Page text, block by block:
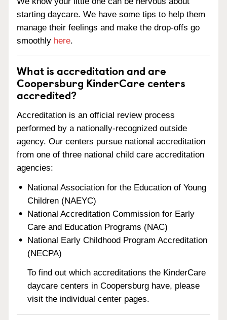
starting daycare. We have some tips to help them
manage their feelings and make the drop-offs go
smoothly here.
What is accreditation and are
Coopersburg KinderCare centers
accredited?
Accreditation is an official review process
performed by a nationally-recognized outside
agency. Our centers pursue national accreditation
from one of three national child care accreditation
agencies:
National Association for the Education of Young
Children (NAEYC)
National Accreditation Commission for Early
Care and Education Programs (NAC)
National Early Childhood Program Accreditation
(NECPA)
To find out which accreditations the KinderCare
daycare centers in Coopersburg have, please
visit the individual center pages.